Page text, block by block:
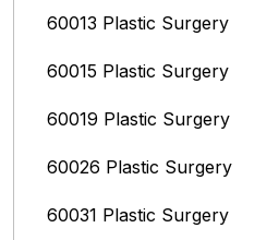
60013 Plastic Surgery
60015 Plastic Surgery
60019 Plastic Surgery
60026 Plastic Surgery
60031 Plastic Surgery